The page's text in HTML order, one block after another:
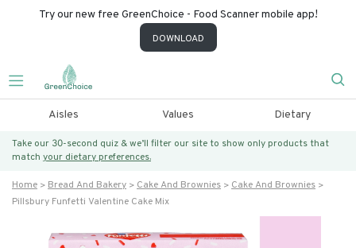
Try our new free GreenChoice - Food Scanner mobile app!
DOWNLOAD
Aisles Values Dietary
Take our 30-second quiz & we’ll filter our site to show only products that
match your dietary preferences.
Home Bread And Bakery Cake And Brownies
Cake And Brownies
Pillsbury Funfetti Valentine Cake Mix